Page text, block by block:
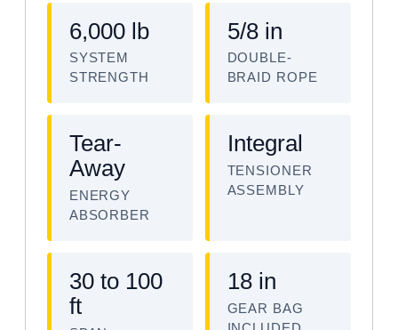
6,000 lb
SYSTEM
STRENGTH
5/8 in
DOUBLE-
BRAID ROPE
Tear-
Away
ENERGY
ABSORBER
Integral
TENSIONER
ASSEMBLY
30 to 100
ft
18 in
GEAR BAG